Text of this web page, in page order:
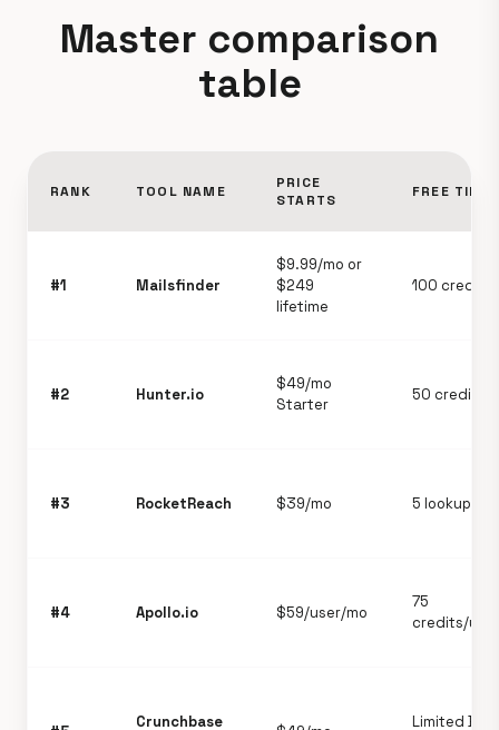
Master comparison
table
RANK TOOL NAME
PRICE
STARTS
FREE TIER
#1 Mailsfinder
$9.99/mo or
$249
lifetime
100
#2 Hunter.io
$49/mo
Starter
50 credits/
#3 RocketReach $39/mo 5 lookups/
#4 Apollo.io $59/user/mo
75
credits/
Crunchbase
Limited